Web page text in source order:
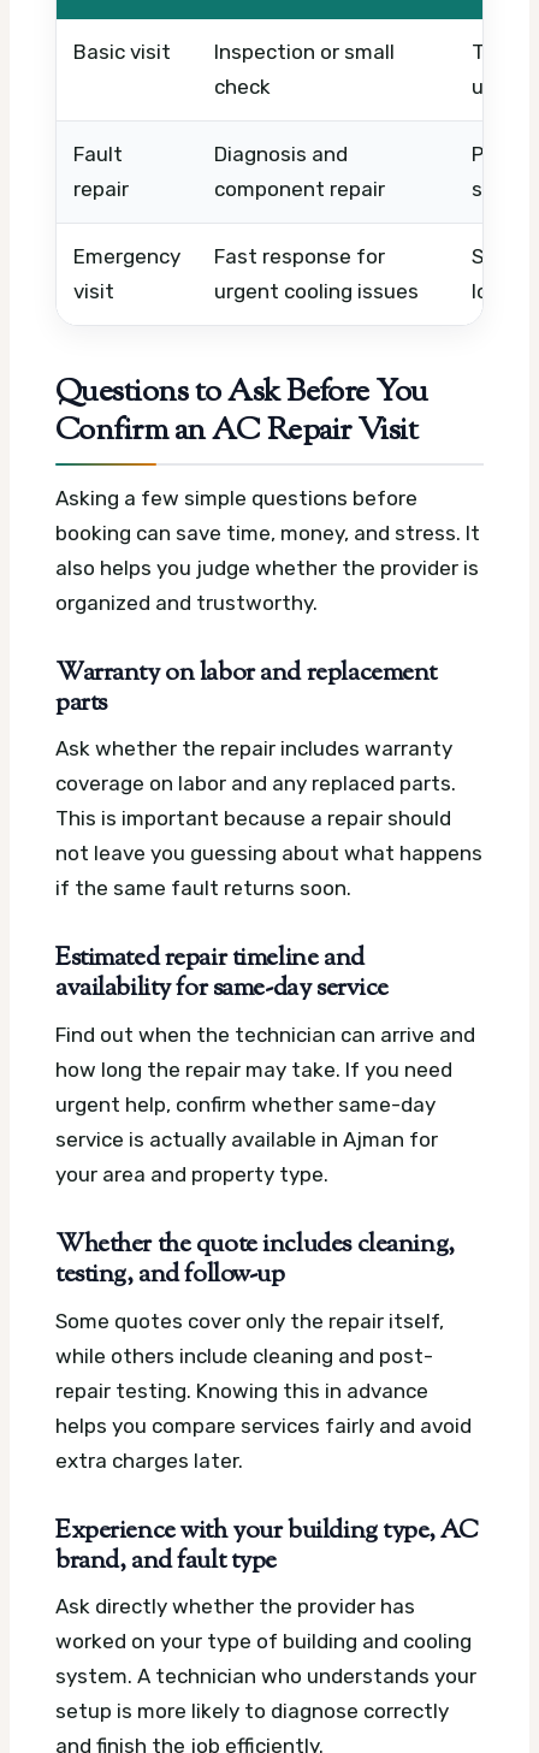
Basic visit
Inspection or small
check
Fault
repair
Diagnosis and
component repair
Part
Emergency
visit
Fast response for
urgent cooling issues
Questions to Ask Before You
Confirm an AC Repair Visit
Asking a few simple questions before
booking can save time, money, and stress. It
also helps you judge whether the provider is
organized and trustworthy.
Warranty on labor and replacement
parts
Ask whether the repair includes warranty
coverage on labor and any replaced parts.
This is important because a repair should
not leave you guessing about what happens
if the same fault returns soon.
Estimated repair timeline and
availability for same-day service
Find out when the technician can arrive and
how long the repair may take. If you need
urgent help, confirm whether same-day
service is actually available in Ajman for
your area and property type.
Whether the quote includes cleaning,
testing, and follow-up
Some quotes cover only the repair itself,
while others include cleaning and post-
repair testing. Knowing this in advance
helps you compare services fairly and avoid
extra charges later.
Experience with your building type, AC
brand, and fault type
Ask directly whether the provider has
worked on your type of building and cooling
system. A technician who understands your
setup is more likely to diagnose correctly
and finish the job efficiently.